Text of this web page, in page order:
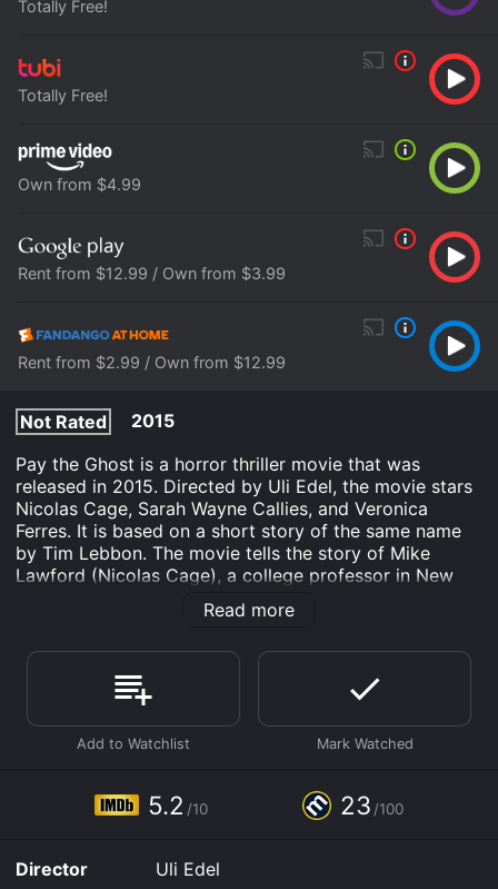
Totally Free!
Totally Free!
Own from $4.99
Rent from $12.99 / Own from $3.99
Rent from $2.99 / Own from $12.99
Not Rated
2015
Pay the Ghost is a horror thriller movie that was
released in 2015. Directed by Uli Edel, the movie stars
Nicolas Cage, Sarah Wayne Callies, and Veronica
Ferres. It is based on a short story of the same name
by Tim Lebbon. The movie tells the story of Mike
Lawford (Nicolas Cage), a college professor in New
York City. On Halloween night, Mike and his eight-year-
old son Charlie (Jack Fulton) are trick-or-treating when
search, he is unable to find Charlie and his son remains
missing. A year later, Mike is still searching for Charlie
and is devastated by his loss. In the midst of his grief,
he begins to experience strange events that he
believes are connected to his missing son.
Mike's wife Kristen (Sarah Wayne Callies) feels that he
is becoming obsessed with his search for Charlie, but
looking for his son. Mike discovers that other children
have gone missing on Halloween night in the same
Read more
5.2 /10 23 /100
Director
Uli Edel